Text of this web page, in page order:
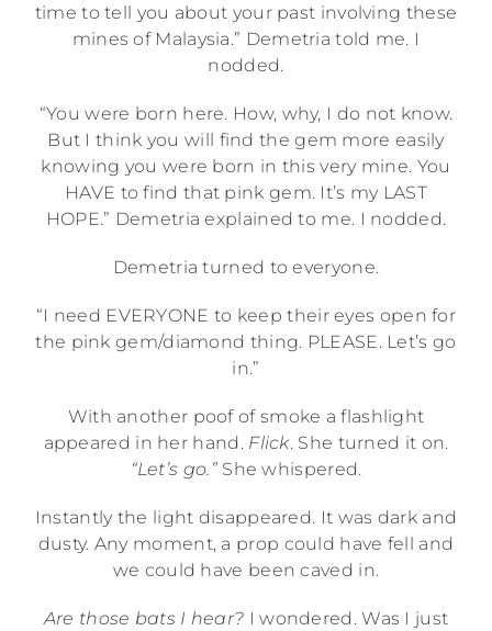
time to tell you about your past involving these
mines of Malaysia.” Demetria told me. I
nodded.
“You were born here. How, why, I do not know.
But I think you will find the gem more easily
knowing you were born in this very mine. You
HAVE to find that pink gem. It’s my LAST
HOPE.” Demetria explained to me. I nodded.
Demetria turned to everyone.
“I need EVERYONE to keep their eyes open for
the pink gem/diamond thing. PLEASE. Let’s go
in.”
With another poof of smoke a flashlight
appeared in her hand. Flick. She turned it on.
“Let’s go.”She whispered.
Instantly the light disappeared. It was dark and
dusty. Any moment, a prop could have fell and
we could have been caved in.
Are those bats I hear? I wondered. Was I just